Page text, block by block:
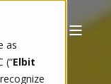
as
(“Elbit